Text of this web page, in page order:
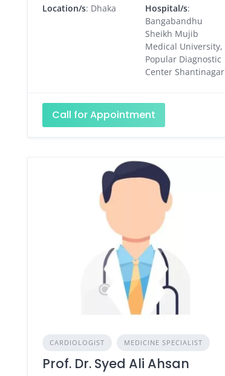
Location/s: Dhaka Hospital/s:
Bangabandhu
Sheikh Mujib
Medical University,
Popular Diagnostic
Center Shantinagar
Call for Appointment
CARDIOLOGIST MEDICINE SPECIALIST
Prof. Dr. Syed Ali Ahsan